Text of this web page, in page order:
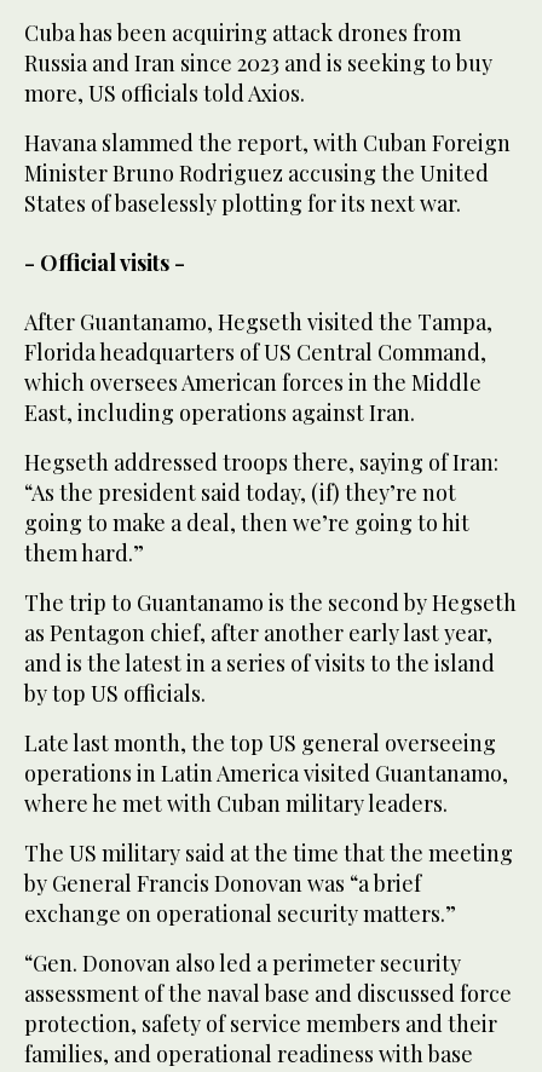
Cuba has been acquiring attack drones from
Russia and Iran since 2023 and is seeking to buy
more, US officials told Axios.
Havana slammed the report, with Cuban Foreign
Minister Bruno Rodriguez accusing the United
States of baselessly plotting for its next war.
- Official visits -
After Guantanamo, Hegseth visited the Tampa,
Florida headquarters of US Central Command,
which oversees American forces in the Middle
East, including operations against Iran.
Hegseth addressed troops there, saying of Iran:
“As the president said today, (if) they’re not
going to make a deal, then we’re going to hit
them hard.”
The trip to Guantanamo is the second by Hegseth
as Pentagon chief, after another early last year,
and is the latest in a series of visits to the island
by top US officials.
Late last month, the top US general overseeing
operations in Latin America visited Guantanamo,
where he met with Cuban military leaders.
The US military said at the time that the meeting
by General Francis Donovan was “a brief
exchange on operational security matters.”
“Gen. Donovan also led a perimeter security
assessment of the naval base and discussed force
protection, safety of service members and their
families, and operational readiness with base